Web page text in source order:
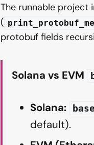
The runnable project
(
protobuf fields
Solana vs EVM
Solana:
default).